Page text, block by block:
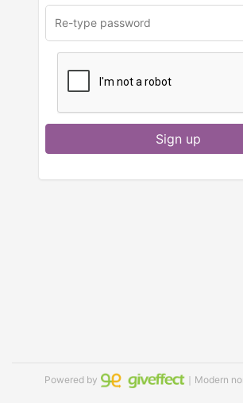
Sign up
Powered by ｜Modern